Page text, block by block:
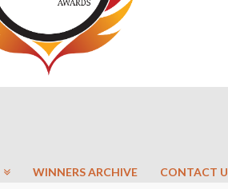
WINNERS ARCHIVE CONTACT